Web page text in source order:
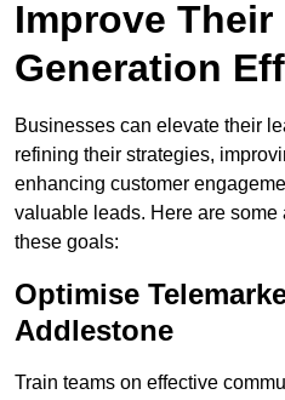
Improve Their
Generation
Businesses can elevate their
refining their strategies,
enhancing customer
valuable leads. Here are
these goals:
Optimise
Addlestone
Train teams on effective